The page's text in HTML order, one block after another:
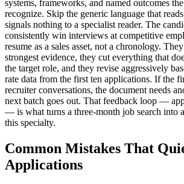
systems, frameworks, and named outcomes the
recognize. Skip the generic language that
signals nothing to a specialist reader. The
consistently win interviews at competitive
resume as a sales asset, not a chronology.
strongest evidence, they cut everything that
the target role, and they revise aggressively
rate data from the first ten applications. If the
recruiter conversations, the document needs
next batch goes out. That feedback loop —
— is what turns a three-month job search into
this specialty.
Common Mistakes That
Applications